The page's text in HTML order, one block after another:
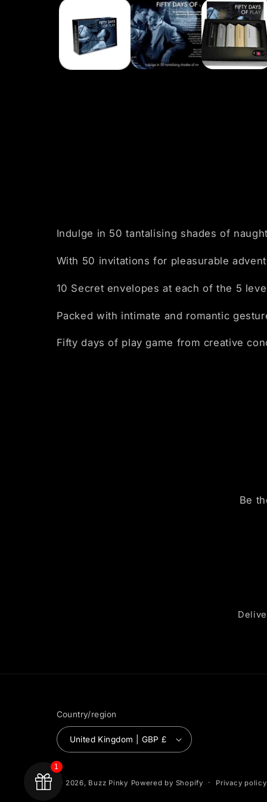
Indulge in 50 tantalising shades of
With 50 invitations for pleasurable
10 Secret envelopes at each of the 5
Packed with intimate and romantic
Fifty days of play game from creative
Be
Country/region
United Kingdom | GBP £
© 2026, Buzz Pinky Powered by Shopify Privacy policy
1